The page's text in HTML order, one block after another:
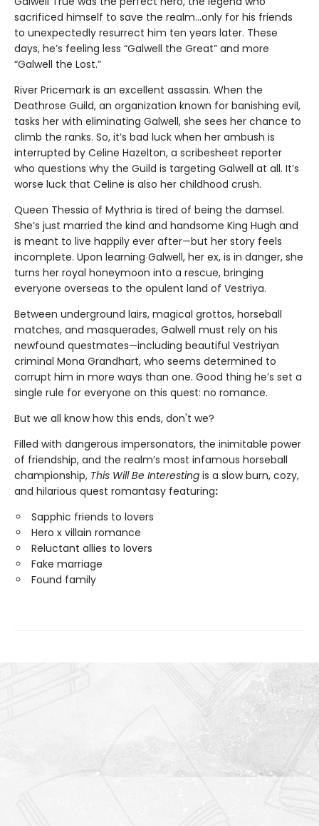
sacrificed himself to save the realm…only for his friends
to unexpectedly resurrect him ten years later. These
days, he’s feeling less “Galwell the Great” and more
“Galwell the Lost.”
River Pricemark is an excellent assassin. When the
Deathrose Guild, an organization known for banishing evil,
tasks her with eliminating Galwell, she sees her chance to
climb the ranks. So, it’s bad luck when her ambush is
interrupted by Celine Hazelton, a scribesheet reporter
who questions why the Guild is targeting Galwell at all. It’s
worse luck that Celine is also her childhood crush.
Queen Thessia of Mythria is tired of being the damsel.
She’s just married the kind and handsome King Hugh and
is meant to live happily ever after—but her story feels
incomplete. Upon learning Galwell, her ex, is in danger, she
turns her royal honeymoon into a rescue, bringing
everyone overseas to the opulent land of Vestriya.
Between underground lairs, magical grottos, horseball
matches, and masquerades, Galwell must rely on his
newfound questmates—including beautiful Vestriyan
criminal Mona Grandhart, who seems determined to
corrupt him in more ways than one. Good thing he’s set a
single rule for everyone on this quest: no romance.
But we all know how this ends, don't we?
Filled with dangerous impersonators, the inimitable power
of friendship, and the realm’s most infamous horseball
championship, This Will Be Interesting is a slow burn, cozy,
and hilarious quest romantasy featuring:
Sapphic friends to lovers
Hero x villain romance
Reluctant allies to lovers
Fake marriage
Found family